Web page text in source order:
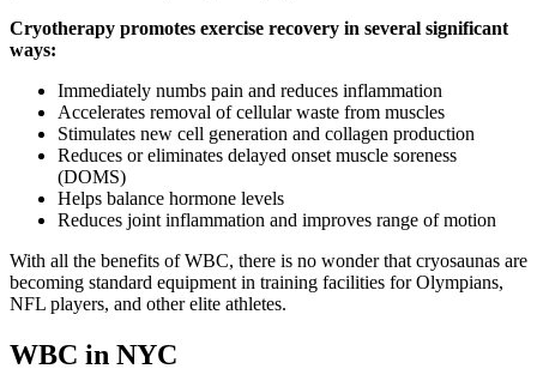
Cryotherapy promotes exercise recovery in several significant
ways:
Immediately numbs pain and reduces inflammation
Accelerates removal of cellular waste from muscles
Stimulates new cell generation and collagen production
Reduces or eliminates delayed onset muscle soreness
(DOMS)
Helps balance hormone levels
Reduces joint inflammation and improves range of motion
With all the benefits of WBC, there is no wonder that cryosaunas are
becoming standard equipment in training facilities for Olympians,
NFL players, and other elite athletes.
WBC in NYC